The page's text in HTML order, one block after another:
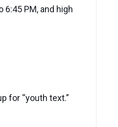
PM, and high
for “youth text.”